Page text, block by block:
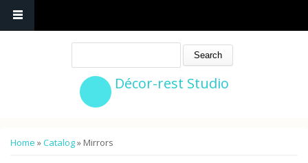
Décor-rest Studio
You are here
Home »Catalog» Mirrors